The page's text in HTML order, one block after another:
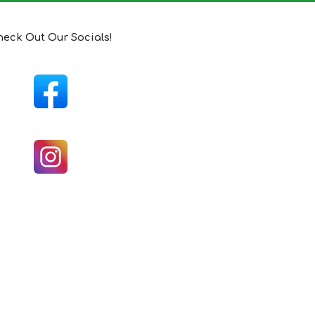
Out Our Socials!